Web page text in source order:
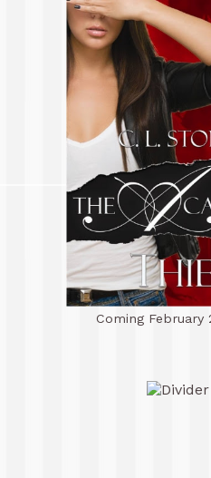
Coming February